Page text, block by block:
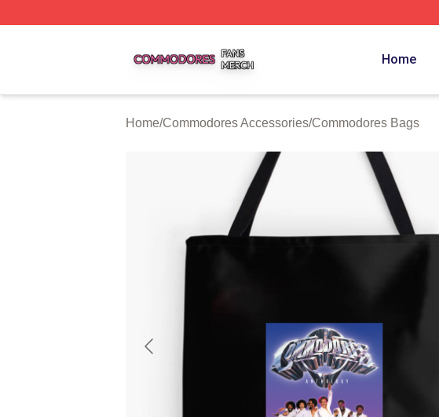
Home
Home/Commodores Accessories/Commodores Bags